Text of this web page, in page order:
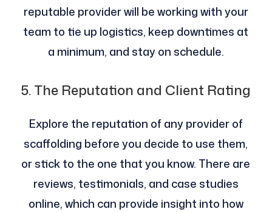
reputable provider will be working with your
team to tie up logistics, keep downtimes at
a minimum, and stay on schedule.
5. The Reputation and Client Rating
Explore the reputation of any provider of
scaffolding before you decide to use them,
or stick to the one that you know. There are
reviews, testimonials, and case studies
online, which can provide insight into how